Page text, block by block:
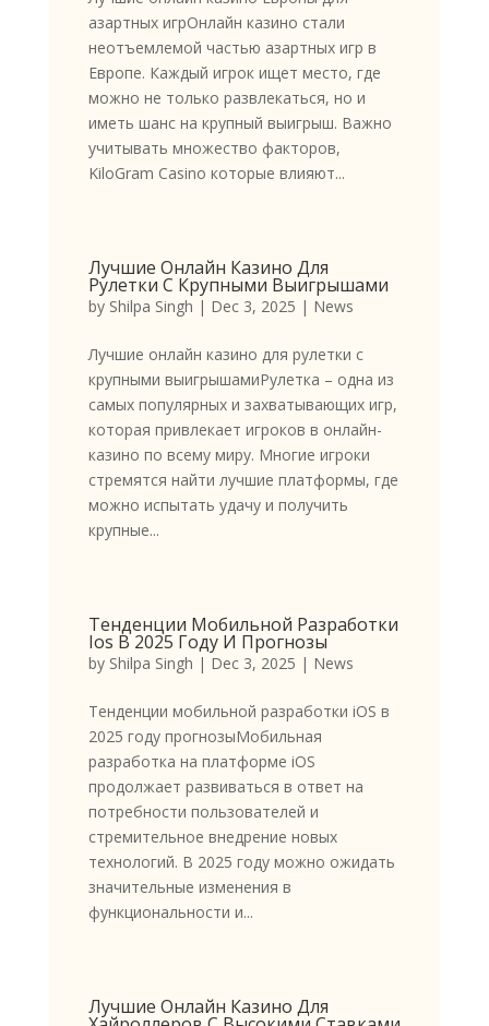
азартных игрОнлайн казино стали
неотъемлемой частью азартных игр в
Европе. Каждый игрок ищет место, где
можно не только развлекаться, но и
иметь шанс на крупный выигрыш. Важно
учитывать множество факторов,
KiloGram Casino которые влияют...
Лучшие Онлайн Казино Для
Рулетки С Крупными Выигрышами
by Shilpa Singh | Dec 3, 2025 | News
Лучшие онлайн казино для рулетки с
крупными выигрышамиРулетка – одна из
самых популярных и захватывающих игр,
которая привлекает игроков в онлайн-
казино по всему миру. Многие игроки
стремятся найти лучшие платформы, где
можно испытать удачу и получить
крупные...
Тенденции Мобильной Разработки
Ios В 2025 Году И Прогнозы
by Shilpa Singh | Dec 3, 2025 | News
Тенденции мобильной разработки iOS в
2025 году прогнозыМобильная
разработка на платформе iOS
продолжает развиваться в ответ на
потребности пользователей и
стремительное внедрение новых
технологий. В 2025 году можно ожидать
значительные изменения в
функциональности и...
Лучшие Онлайн Казино Для